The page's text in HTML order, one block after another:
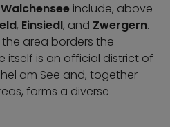
Walchensee include, above
, Einsiedl, and Zwergern.
area borders the
itself is an official district of
am See and, together
forms a diverse